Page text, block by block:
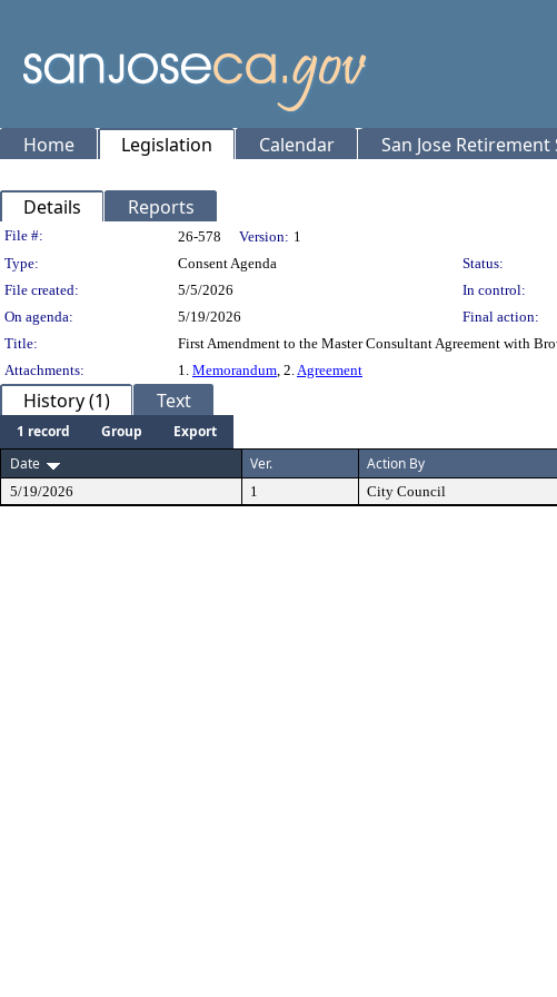
Home Legislation Calendar San Jose Retirement
Details Reports
Legislation Details
File #: 26-578 Version: 1
Type:
Consent Agenda Status:
File created:
5/5/2026 In control:
On agenda:
5/19/2026
Final action:
Title:
First Amendment to the Master Consultant Agreement with
Attachments:
1. Memorandum, 2.Agreement
History (1) Text
1 record Group
Export
Date
Ver. Action By
5/19/2026 1 City Council